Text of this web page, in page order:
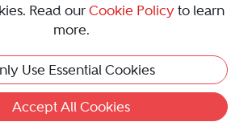
Policy|Terms and Conditions|
Firms
Lawyers — All Rights Reserved.
Read our Cookie Policyto learn
more.
Use Essential Cookies
Accept All Cookies